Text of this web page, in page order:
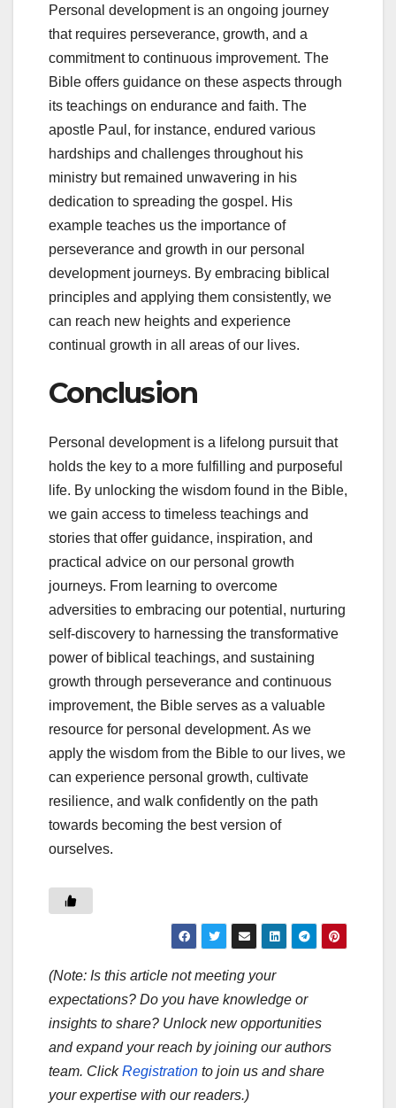
Personal development is an ongoing journey
that requires perseverance, growth, and a
commitment to continuous improvement. The
Bible offers guidance on these aspects through
its teachings on endurance and faith. The
apostle Paul, for instance, endured various
hardships and challenges throughout his
ministry but remained unwavering in his
dedication to spreading the gospel. His
example teaches us the importance of
perseverance and growth in our personal
development journeys. By embracing biblical
principles and applying them consistently, we
can reach new heights and experience
continual growth in all areas of our lives.
Conclusion
Personal development is a lifelong pursuit that
holds the key to a more fulfilling and purposeful
life. By unlocking the wisdom found in the Bible,
we gain access to timeless teachings and
stories that offer guidance, inspiration, and
practical advice on our personal growth
journeys. From learning to overcome
adversities to embracing our potential, nurturing
self-discovery to harnessing the transformative
power of biblical teachings, and sustaining
growth through perseverance and continuous
improvement, the Bible serves as a valuable
resource for personal development. As we
apply the wisdom from the Bible to our lives, we
can experience personal growth, cultivate
resilience, and walk confidently on the path
towards becoming the best version of
ourselves.
(Note: Is this article not meeting your
expectations? Do you have knowledge or
insights to share? Unlock new opportunities
and expand your reach by joining our authors
team. ClickRegistration to join us and share
your expertise with our readers.)